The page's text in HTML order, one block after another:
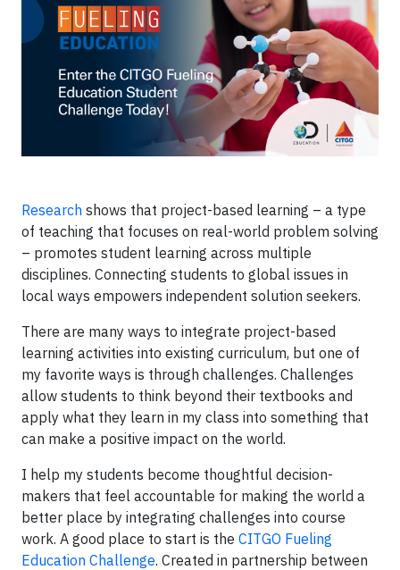
Research shows that project-based learning – a type
of teaching that focuses on real-world problem solving
– promotes student learning across multiple
disciplines. Connecting students to global issues in
local ways empowers independent solution seekers.
There are many ways to integrate project-based
learning activities into existing curriculum, but one of
my favorite ways is through challenges. Challenges
allow students to think beyond their textbooks and
apply what they learn in my class into something that
can make a positive impact on the world.
I help my students become thoughtful decision-
makers that feel accountable for making the world a
better place by integrating challenges into course
work. A good place to start is the CITGO Fueling
Education Challenge. Created in partnership between